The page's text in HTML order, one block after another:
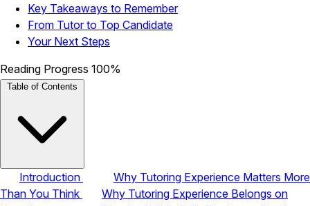
Key Takeaways to Remember
From Tutor to Top Candidate
Your Next Steps
Reading Progress 100%
Table of Contents
Introduction
Why Tutoring Experience Matters More
Than You Think
Why Tutoring Experience Belongs on